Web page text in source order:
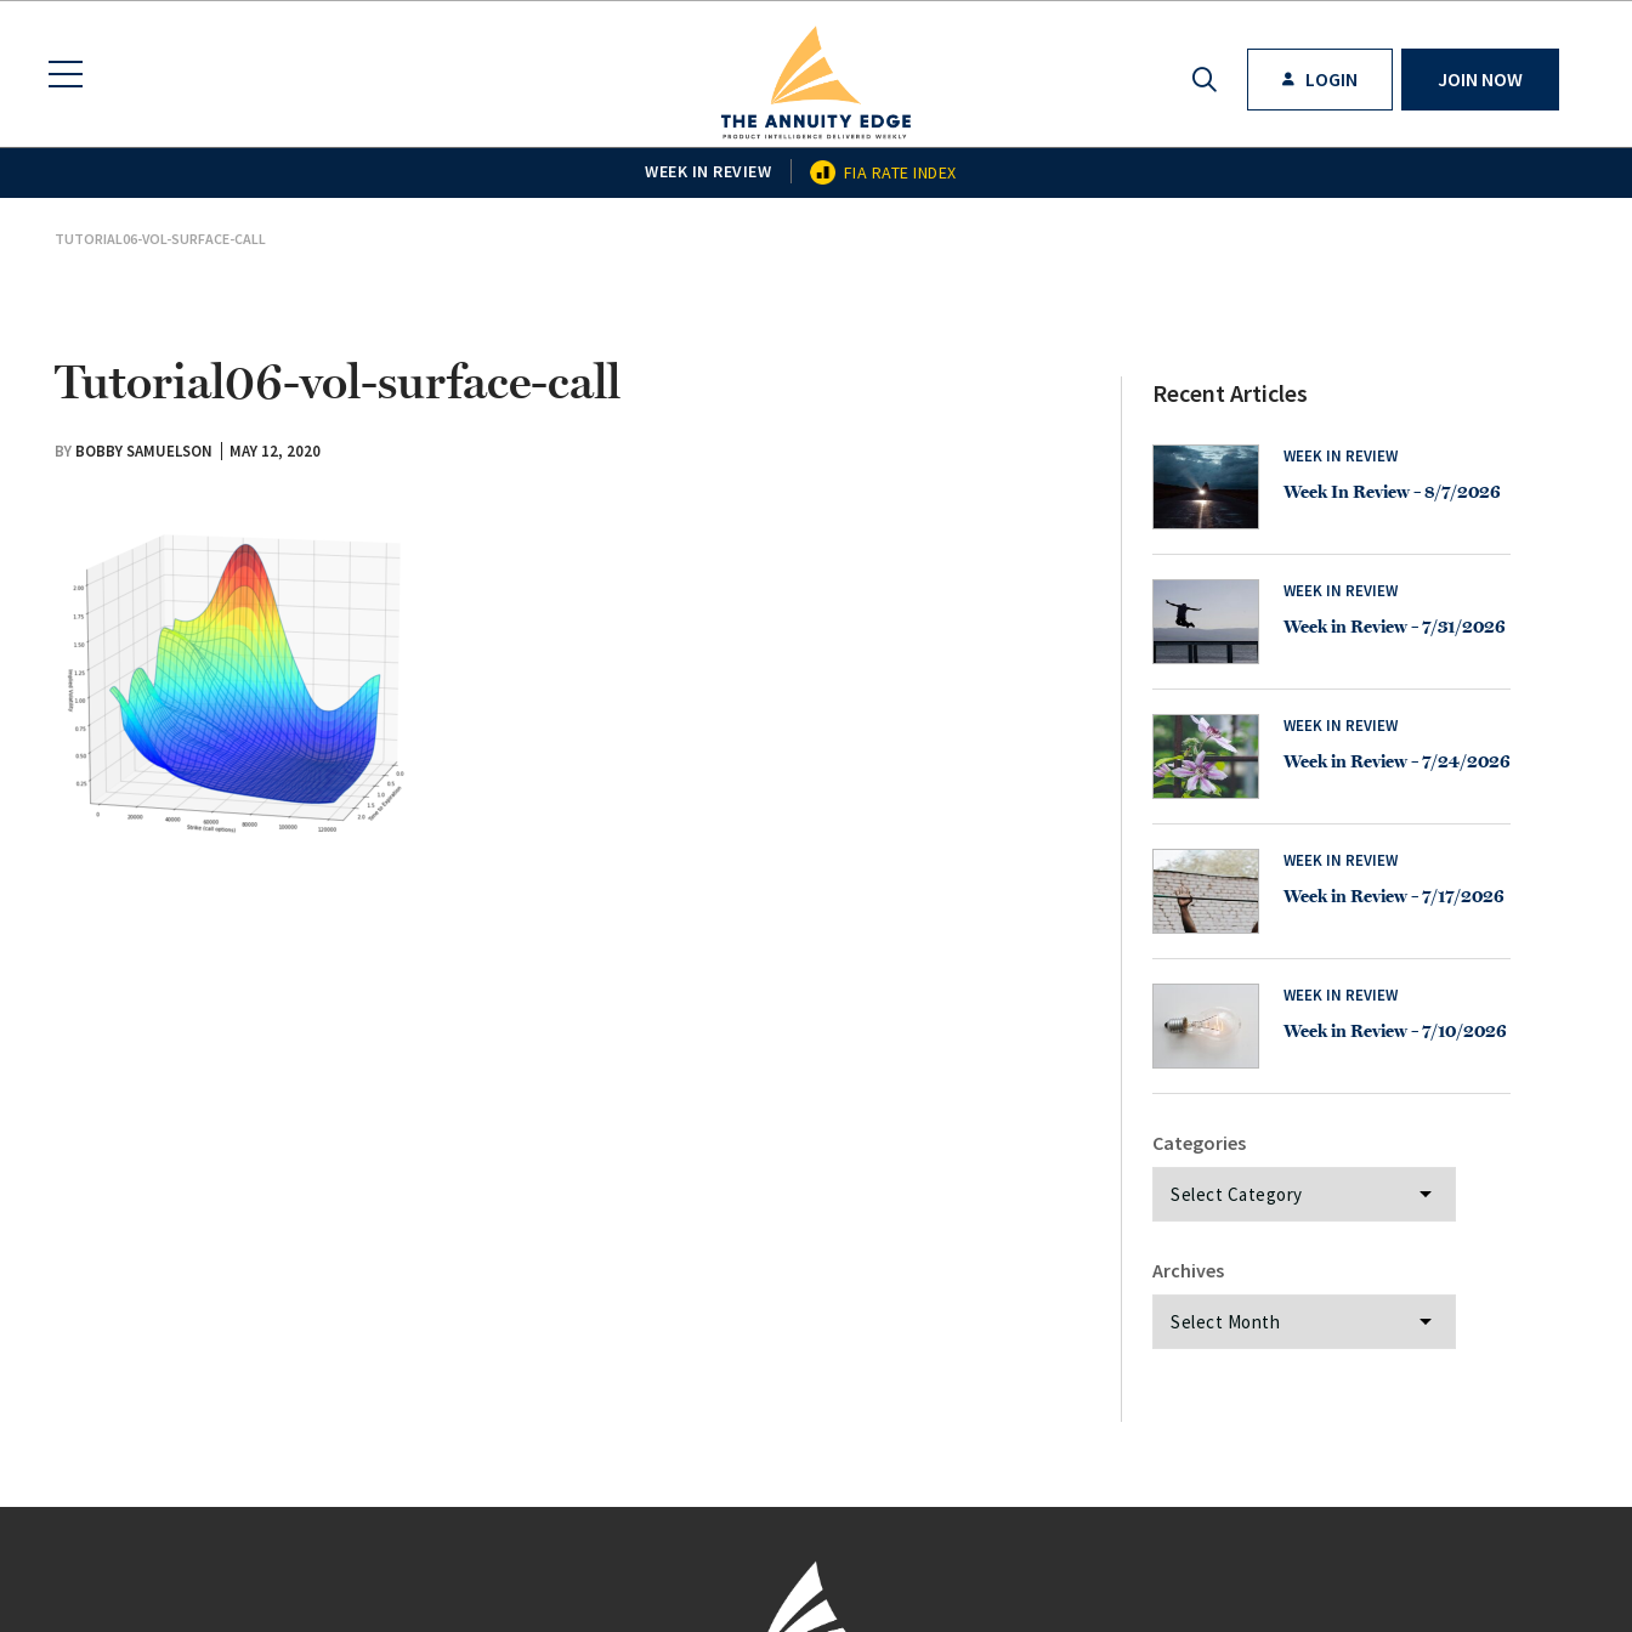
LOGIN JOIN NOW
WEEK IN REVIEW FIA RATE INDEX
TUTORIAL06-VOL-SURFACE-CALL
Tutorial06-vol-surface-call
BY BOBBY SAMUELSON MAY 12, 2020
Recent Articles
WEEK IN REVIEW
Week In Review – 8/7/2026
WEEK IN REVIEW
Week in Review – 7/31/2026
WEEK IN REVIEW
Week in Review – 7/24/2026
WEEK IN REVIEW
Week in Review – 7/17/2026
WEEK IN REVIEW
Week in Review – 7/10/2026
Categories
Categories
Archives
Archives